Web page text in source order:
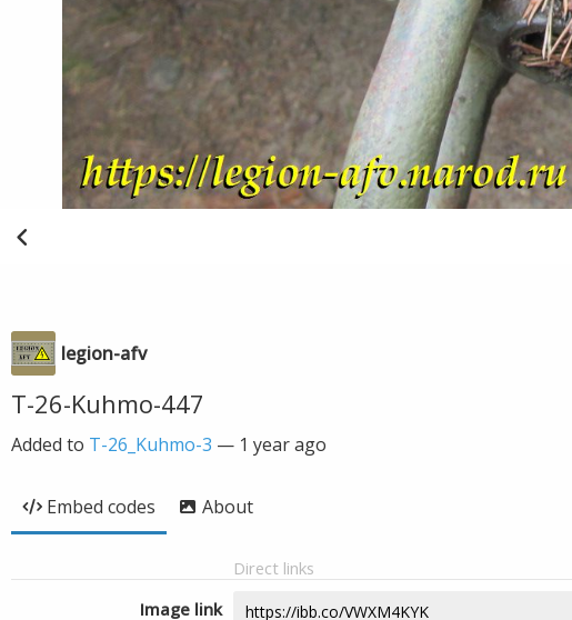
legion-afv
T-26-Kuhmo-447
Added to T-26_Kuhmo-3 — 1 year ago
Embed codes About
Direct links
Image link